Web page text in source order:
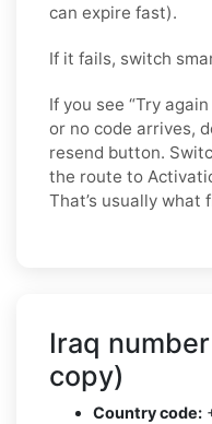
can expire fast).
If it fails, switch
If you see “Try
or no code arrives,
resend button.
the route to
That’s usually what
Iraq
copy)
Country code: